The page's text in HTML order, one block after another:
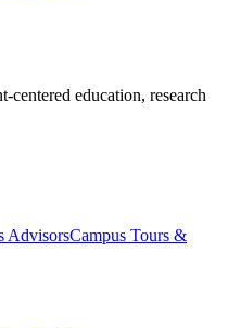
centered education, research
AdvisorsCampus Tours &